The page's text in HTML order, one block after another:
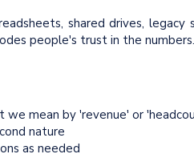
shared drives,
people's trust in the numbers.
we mean by 'revenue' or
nature
as needed